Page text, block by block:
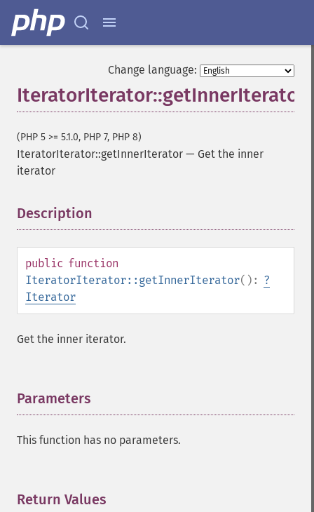
Change language:
IteratorIterator::getInnerIterator
(PHP 5 >= 5.1.0, PHP 7, PHP 8)
IteratorIterator::getInnerIterator — Get the inner
iterator
Description
public function
IteratorIterator::getInnerIterator(): ?
Iterator
Get the inner iterator.
Parameters
This function has no parameters.
Return Values